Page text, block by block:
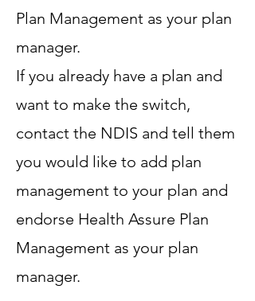
Plan Management as your plan
manager.
If you already have a plan and
want to make the switch,
contact the NDIS and tell them
you would like to add plan
management to your plan and
endorse Health Assure Plan
Management as your plan
manager.